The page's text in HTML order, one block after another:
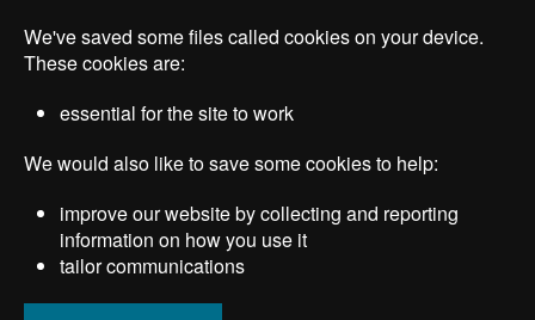
main
We've saved some files called cookies on your device.
These cookies are:
essential for the site to work
We would also like to save some cookies to help:
improve our website by collecting and reporting
information on how you use it
tailor communications